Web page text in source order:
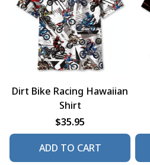
Dirt Bike Racing Hawaiian
Shirt
$35.95
ADD TO CART